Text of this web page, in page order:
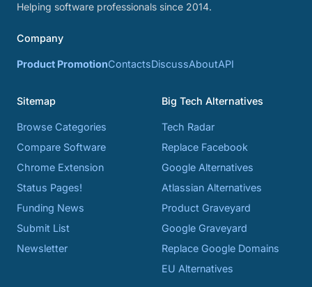
Helping software professionals since 2014.
Company
Product PromotionContactsDiscussAboutAPI
Sitemap
Browse Categories
Compare Software
Chrome Extension
Status Pages!
Funding News
Submit List
Newsletter
Big Tech Alternatives
Tech Radar
Replace Facebook
Google Alternatives
Atlassian Alternatives
Product Graveyard
Google Graveyard
Replace Google Domains
EU Alternatives